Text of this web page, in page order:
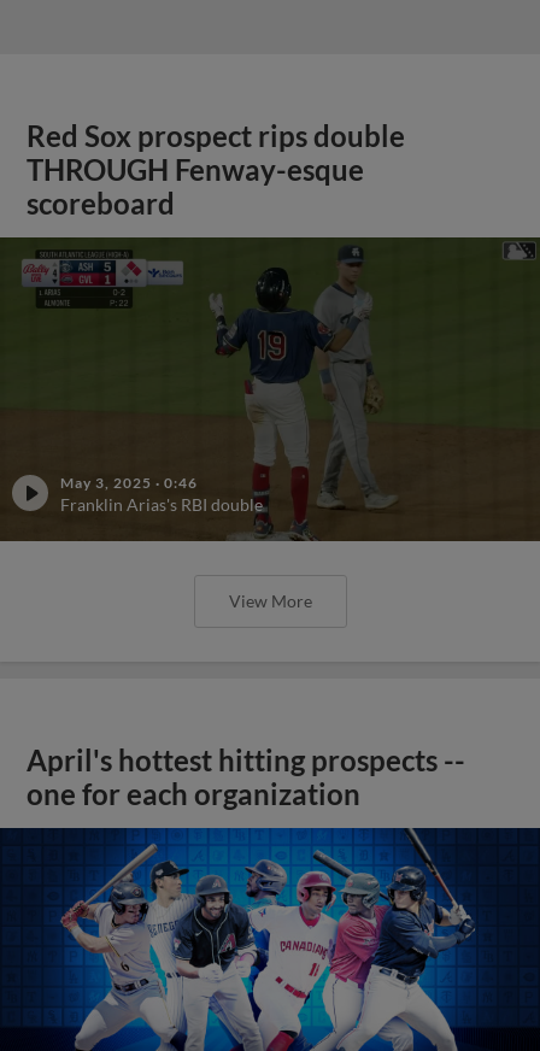
Red Sox prospect rips double
THROUGH Fenway-esque
scoreboard
May 3, 2025 · 0:46
Franklin Arias's RBI double
View More
April's hottest hitting prospects --
one for each organization